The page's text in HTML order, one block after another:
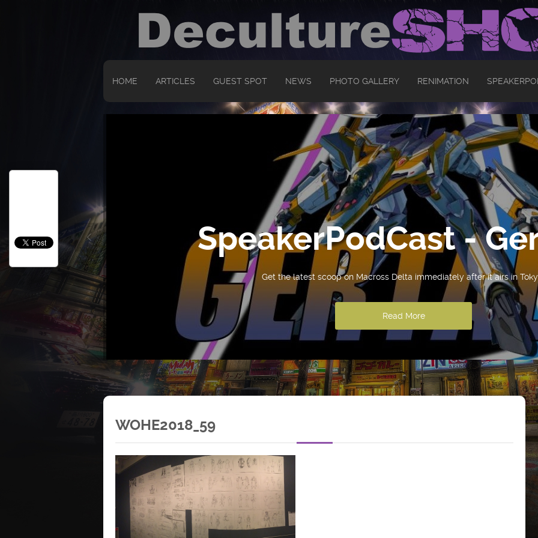
HOME ARTICLES GUEST SPOT NEWS PHOTO GALLERY RENIMATION
SpeakerPodCast -
Get the latest scoop on Macross Delta immediately after it airs in
Read More
WOHE2018_59